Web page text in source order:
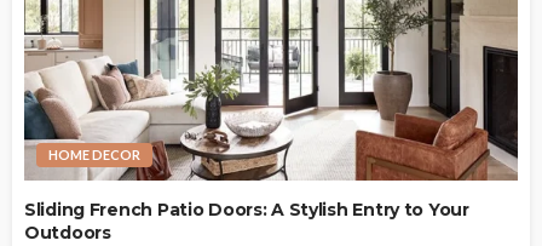
HOME DECOR
Sliding French Patio Doors: A Stylish Entry to Your
Outdoors